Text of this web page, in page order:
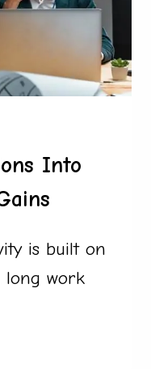
Into
is built on
long work